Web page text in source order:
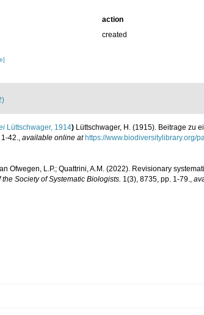
action
created
Lüttschwager, 1914) Lüttschwager, H. (1915). Beitrage zu
42., available online at https://www.biodiversitylibrary.org/
Ofwegen, L.P.; Quattrini, A.M. (2022). Revisionary
the Society of Systematic Biologists. 1(3), 8735, pp. 1-79.,